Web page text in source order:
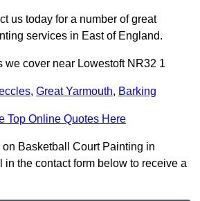
us today for a number of great
services in East of England.
we cover near Lowestoft NR32 1
, Great Yarmouth, Barking
Top Online Quotes Here
on Basketball Court Painting in
in the contact form below to receive a